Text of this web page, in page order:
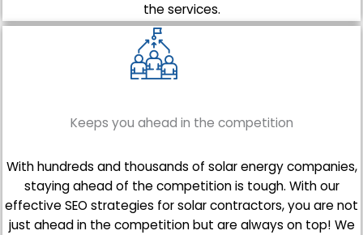
the services.
Keeps you ahead in the competition
With hundreds and thousands of solar energy companies,
staying ahead of the competition is tough. With our
effective SEO strategies for solar contractors, you are not
just ahead in the competition but are always on top! We